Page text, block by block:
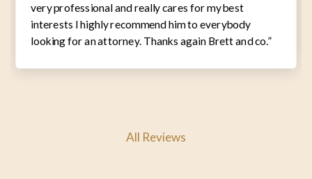
very professional and really cares for my best
interests I highly recommend him to everybody
looking for an attorney. Thanks again Brett and co.”
All Reviews